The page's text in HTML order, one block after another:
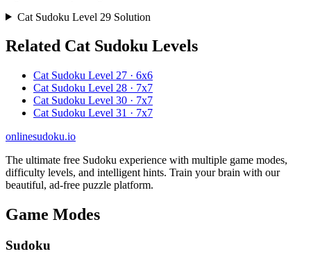
Cat Sudoku Level 29 Solution
Related Cat Sudoku Levels
Cat Sudoku Level 27 · 6x6
Cat Sudoku Level 28 · 7x7
Cat Sudoku Level 30 · 7x7
Cat Sudoku Level 31 · 7x7
onlinesudoku.io
The ultimate free Sudoku experience with multiple game modes,
difficulty levels, and intelligent hints. Train your brain with our
beautiful, ad-free puzzle platform.
Game Modes
Sudoku